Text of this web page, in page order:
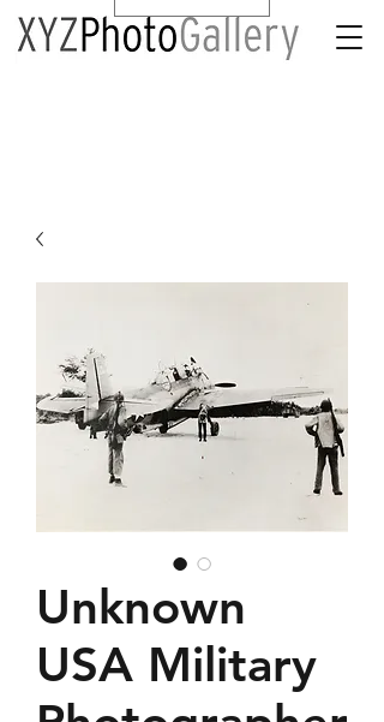
Unknown
USA Military